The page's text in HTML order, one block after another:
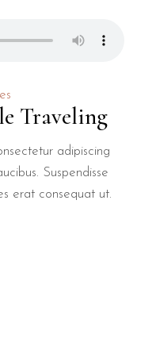
Traveling
adipiscing
Suspendisse
erat consequat ut.